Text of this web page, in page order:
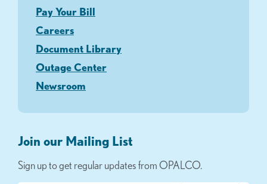
Pay Your Bill
Careers
Document Library
Outage Center
Newsroom
Join our Mailing List
Sign up to get regular updates from OPALCO.